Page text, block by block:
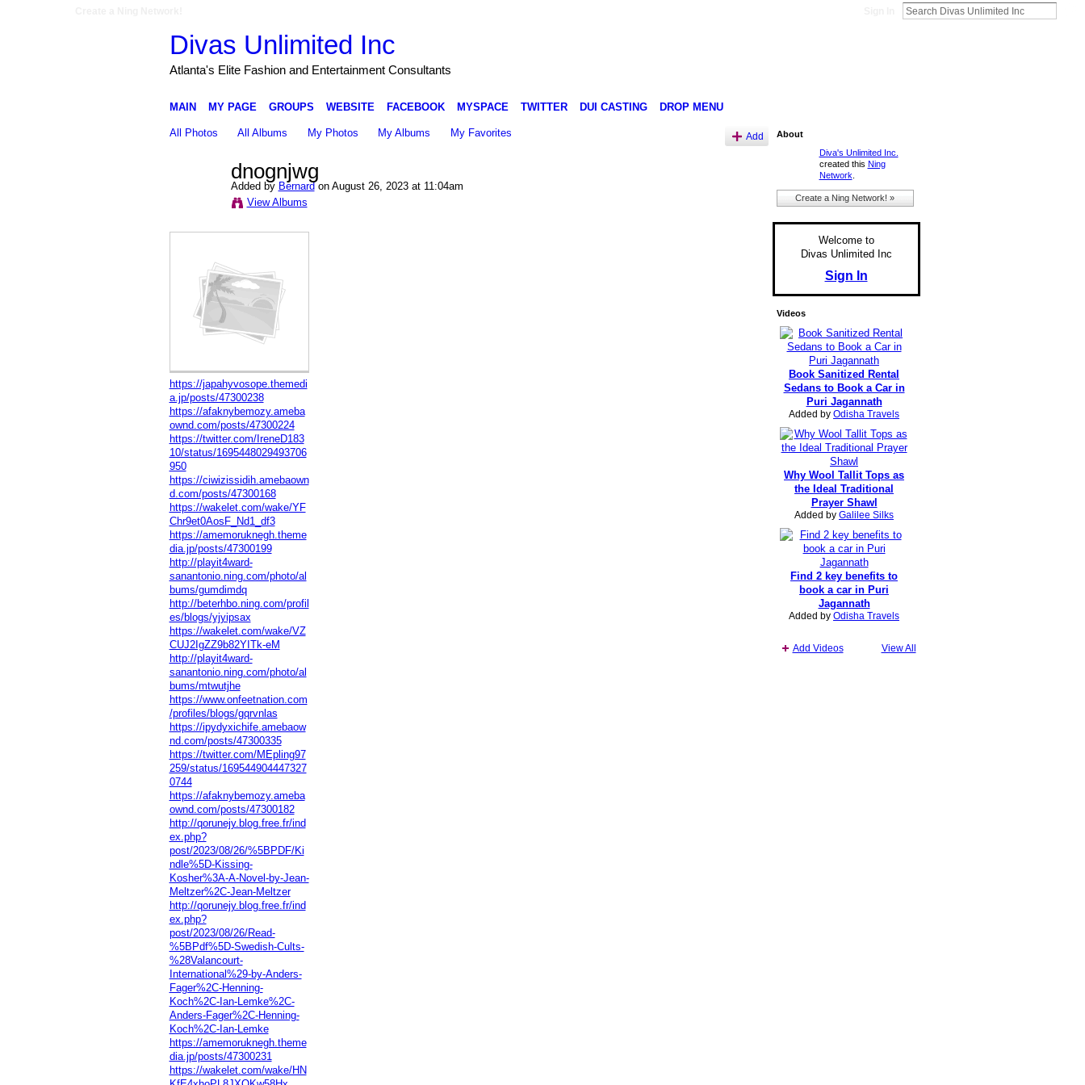
Divas Unlimited Inc
Atlanta's Elite Fashion and Entertainment Consultants
MAIN MY PAGE GROUPS WEBSITE FACEBOOK MYSPACE TWITTER DUI CASTING DROP MENU
All Photos All Albums My Photos My Albums My Favorites Add
dnognjwg
Added by Bernardon August 26, 2023 at 11:04am
View Albums
https://japahyvosope.themedi
a.jp/posts/47300238
https://afaknybemozy.ameba
ownd.com/posts/47300224
https://twitter.com/IreneD183
10/status/1695448029493706
950
https://ciwizissidih.amebaown
d.com/posts/47300168
https://wakelet.com/wake/YF
Chr9et0AosF_Nd1_df3
https://amemoruknegh.theme
dia.jp/posts/47300199
http://playit4ward-
sanantonio.ning.com/photo/al
bums/gumdimdq
http://beterhbo.ning.com/profil
es/blogs/yjyipsax
https://wakelet.com/wake/VZ
CUJ2IgZZ9b82YITk-eM
http://playit4ward-
sanantonio.ning.com/photo/al
bums/mtwutjhe
https://www.onfeetnation.com
/profiles/blogs/gqrvnlas
https://ipydyxichife.amebaow
nd.com/posts/47300335
https://twitter.com/MEpling97
259/status/169544904447327
0744
https://afaknybemozy.ameba
ownd.com/posts/47300182
http://qorunejy.blog.free.fr/ind
ex.php?
post/2023/08/26/%5BPDF/Ki
ndle%5D-Kissing-
Kosher%3A-A-Novel-by-Jean-
Meltzer%2C-Jean-Meltzer
http://qorunejy.blog.free.fr/ind
ex.php?
post/2023/08/26/Read-
%5BPdf%5D-Swedish-Cults-
%28Valancourt-
International%29-by-Anders-
Fager%2C-Henning-
Koch%2C-Ian-Lemke%2C-
Anders-Fager%2C-Henning-
Koch%2C-Ian-Lemke
https://amemoruknegh.theme
dia.jp/posts/47300231
https://wakelet.com/wake/HN
About
Diva's Unlimited Inc.
created this Ning
Network
Create a Ning Network! »
Welcome to
Divas Unlimited Inc
Sign In
Videos
Book Sanitized Rental
Sedans to Book a Car in
Puri Jagannath
Added by Odisha Travels
Why Wool Tallit Tops as
the Ideal Traditional
Prayer Shawl
Added by Galilee Silks
Find 2 key benefits to
book a car in Puri
Jagannath
Added by Odisha Travels
Add Videos View All